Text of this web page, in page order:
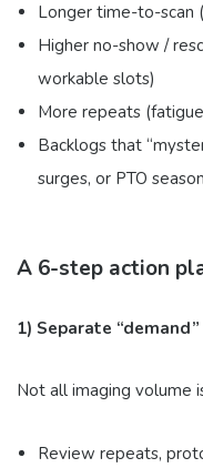
Longer time-to-scan
Higher no-show /
workable slots)
More repeats
Backlogs that
surges, or PTO season
A 6-step action
1) Separate
Not all imaging volume
Review repeats,